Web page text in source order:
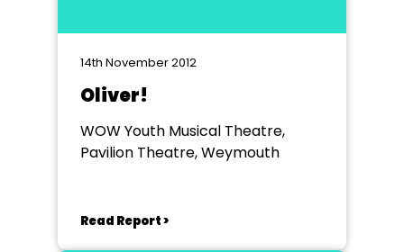
14th November 2012
Oliver!
WOW Youth Musical Theatre,
Pavilion Theatre, Weymouth
Read Report >